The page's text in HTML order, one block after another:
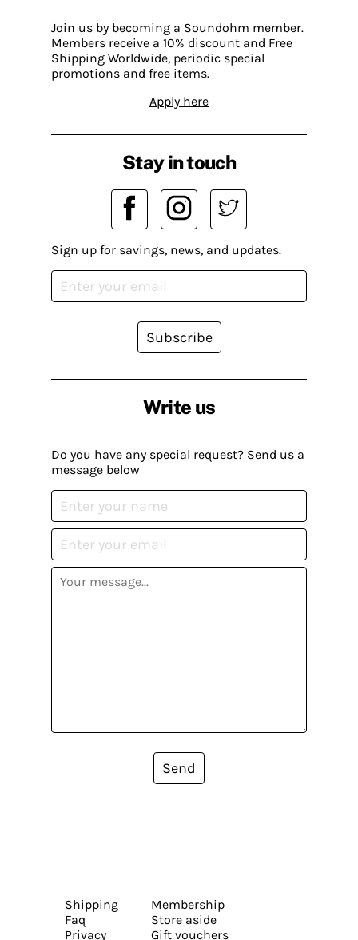
Join us by becoming a Soundohm member.
Members receive a 10% discount and Free
Shipping Worldwide, periodic special
promotions and free items.
Apply here
Write us
Do you have any special request? Send us a
message below
Send
Stay in touch
Sign up for savings, news, and updates.
Subscribe
Shipping
Faq
Privacy
Membership
Store aside
Gift vouchers